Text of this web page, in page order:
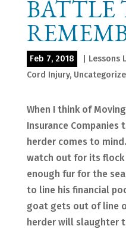
BATTLE
Feb 7, 2018 Lessons
Cord Injury,
When I think of
Insurance
herder comes to
watch out for its flock
enough fur for the
to line his financial
goat gets out of line
herder will slaughter